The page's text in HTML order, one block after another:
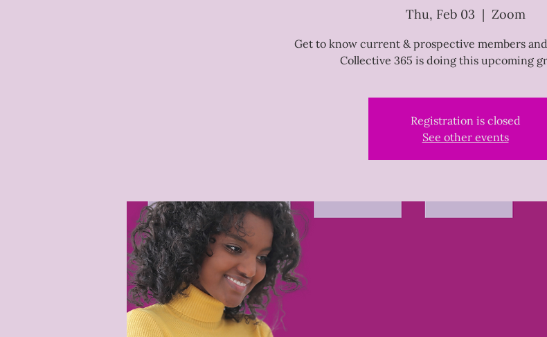
Thu, Feb 03
  |
Zoom
Get to know current & prospective members
Collective 365 is doing this upcoming
Registration is closed
See other events